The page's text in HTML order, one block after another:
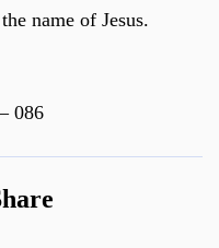
name of Jesus.
086